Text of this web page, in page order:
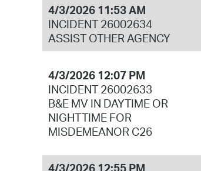
4/3/2026 11:53 AM
INCIDENT 26002634
ASSIST OTHER AGENCY
4/3/2026 12:07 PM
INCIDENT 26002633
B&E MV IN DAYTIME OR
NIGHTTIME FOR
MISDEMEANOR C26
4/3/2026 12:55 PM